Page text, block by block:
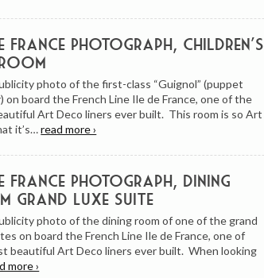
France Photograph, Children’s
photo of the first-class “Guignol” (puppet
on board the French Line Ile de France, one of the
Art Deco liners ever built. This room is so Art
it’s…read more ›
France Photograph, Dining
Grand Luxe Suite
photo of the dining room of one of the grand
on board the French Line Ile de France, one of
beautiful Art Deco liners ever built. When looking
more ›